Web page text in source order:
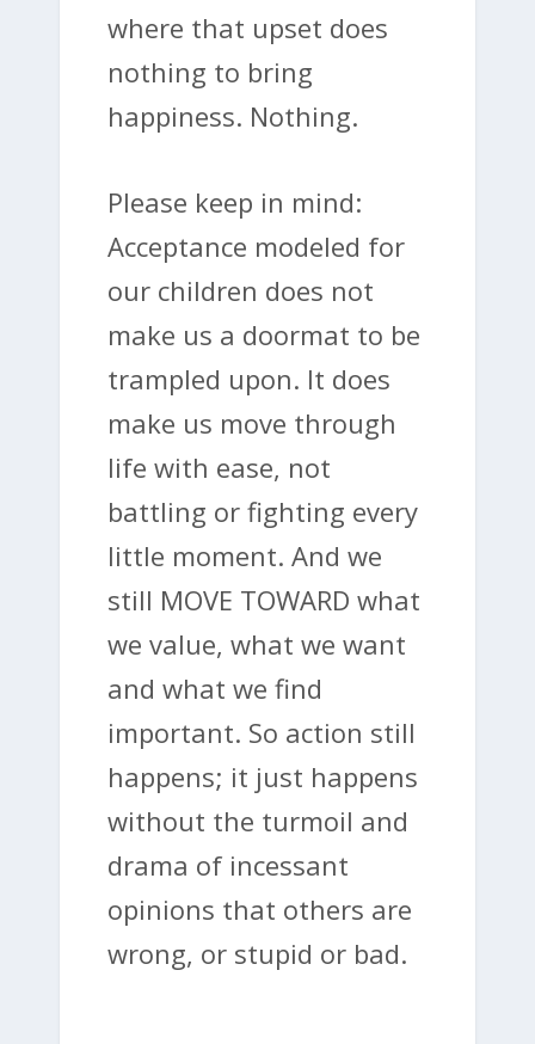
where that upset does
nothing to bring
happiness. Nothing.
Please keep in mind:
Acceptance modeled for
our children does not
make us a doormat to be
trampled upon. It does
make us move through
life with ease, not
battling or fighting every
little moment. And we
still MOVE TOWARD what
we value, what we want
and what we find
important. So action still
happens; it just happens
without the turmoil and
drama of incessant
opinions that others are
wrong, or stupid or bad.